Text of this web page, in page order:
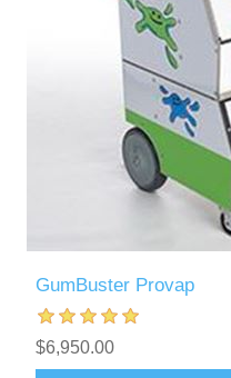
GumBuster Provap
$6,950.00